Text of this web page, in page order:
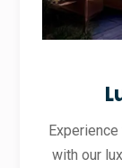
with our